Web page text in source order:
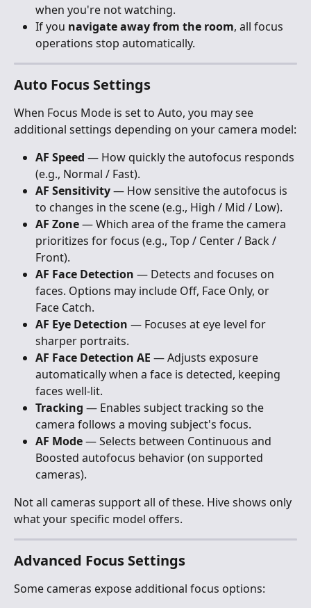
when you're not watching.
If you navigate away from the room, all focus
operations stop automatically.
Auto Focus Settings
When Focus Mode is set to Auto, you may see
additional settings depending on your camera model:
AF Speed — How quickly the autofocus responds
(e.g., Normal / Fast).
AF Sensitivity — How sensitive the autofocus is
to changes in the scene (e.g., High / Mid / Low).
AF Zone — Which area of the frame the camera
prioritizes for focus (e.g., Top / Center / Back /
Front).
AF Face Detection — Detects and focuses on
faces. Options may include Off, Face Only, or
Face Catch.
AF Eye Detection — Focuses at eye level for
sharper portraits.
AF Face Detection AE — Adjusts exposure
automatically when a face is detected, keeping
faces well-lit.
Tracking — Enables subject tracking so the
camera follows a moving subject's focus.
AF Mode — Selects between Continuous and
Boosted autofocus behavior (on supported
cameras).
Not all cameras support all of these. Hive shows only
what your specific model offers.
Advanced Focus Settings
Some cameras expose additional focus options: